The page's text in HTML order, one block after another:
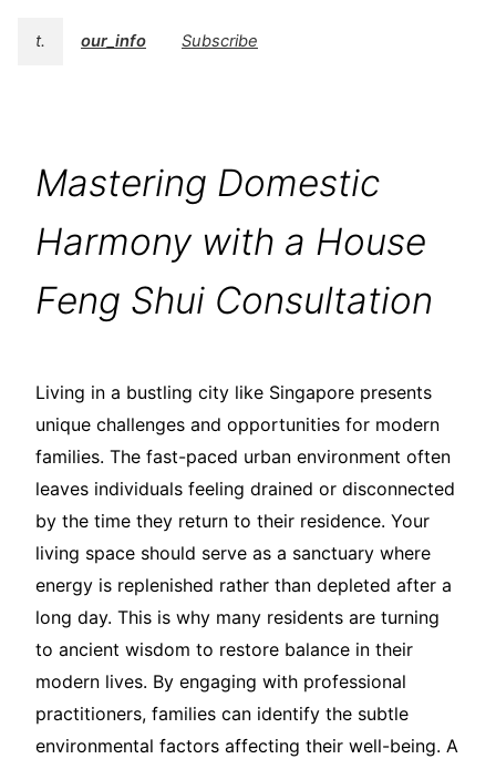
t. our_info Subscribe
Mastering Domestic
Harmony with a House
Feng Shui Consultation
Living in a bustling city like Singapore presents
unique challenges and opportunities for modern
families. The fast-paced urban environment often
leaves individuals feeling drained or disconnected
by the time they return to their residence. Your
living space should serve as a sanctuary where
energy is replenished rather than depleted after a
long day. This is why many residents are turning
to ancient wisdom to restore balance in their
modern lives. By engaging with professional
practitioners, families can identify the subtle
environmental factors affecting their well-being. A